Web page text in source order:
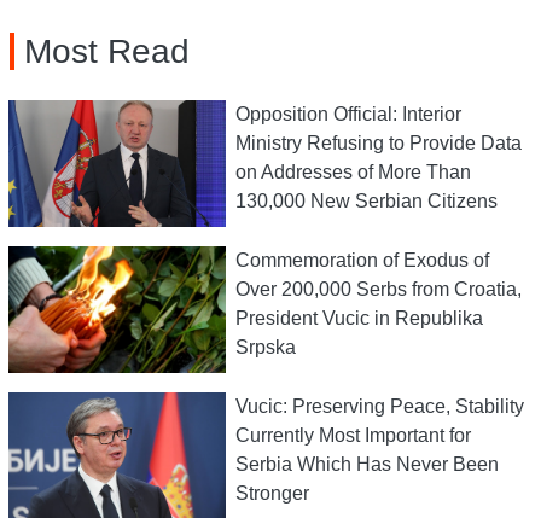
Most Read
Opposition Official: Interior
Ministry Refusing to Provide Data
on Addresses of More Than
130,000 New Serbian Citizens
Commemoration of Exodus of
Over 200,000 Serbs from Croatia,
President Vucic in Republika
Srpska
Vucic: Preserving Peace, Stability
Currently Most Important for
Serbia Which Has Never Been
Stronger